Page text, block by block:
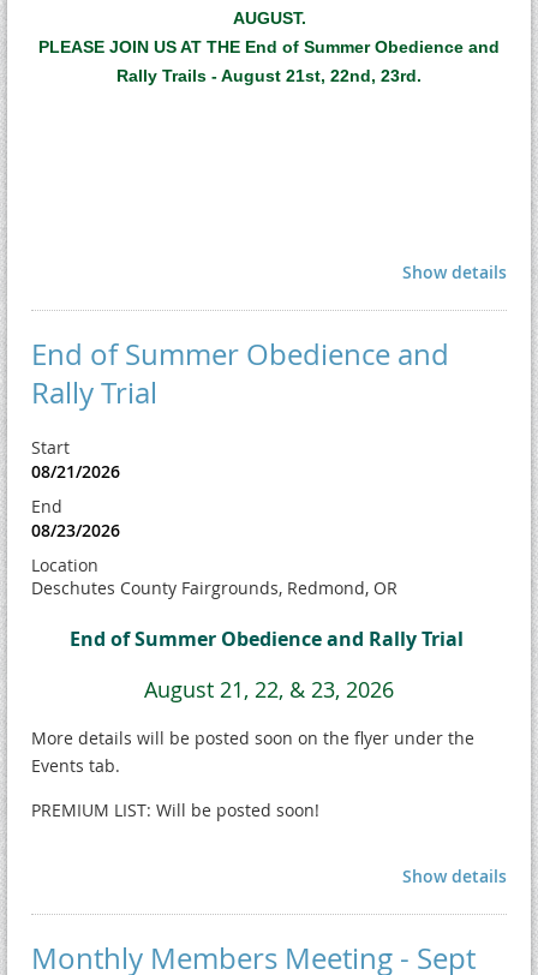
AUGUST.
PLEASE JOIN US AT THE End of Summer Obedience and
Rally Trails - August 21st, 22nd, 23rd.
Show details
End of Summer Obedience and
Rally Trial
Start
08/21/2026
End
08/23/2026
Location
Deschutes County Fairgrounds, Redmond, OR
End of Summer Obedience and Rally Trial
August 21, 22, & 23, 2026
More details will be posted soon on the flyer under the
Events tab.
PREMIUM LIST: Will be posted soon!
Show details
Monthly Members Meeting - Sept